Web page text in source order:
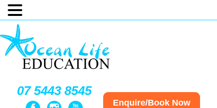
07 5443 8545
Enquire/Book Now